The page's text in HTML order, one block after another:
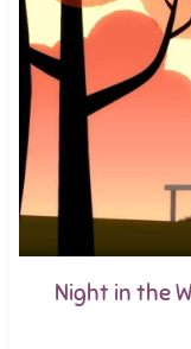
Night in the